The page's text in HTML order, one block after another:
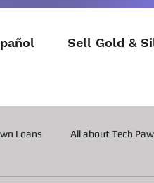
Sell Gold &
Loans All about Tech